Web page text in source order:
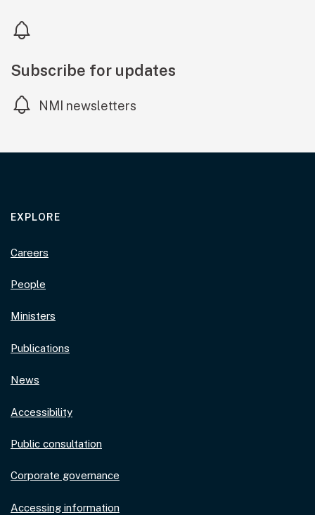
Subscribe for updates
NMI newsletters
EXPLORE
Careers
People
Ministers
Publications
News
Accessibility
Public consultation
Corporate governance
Accessing information